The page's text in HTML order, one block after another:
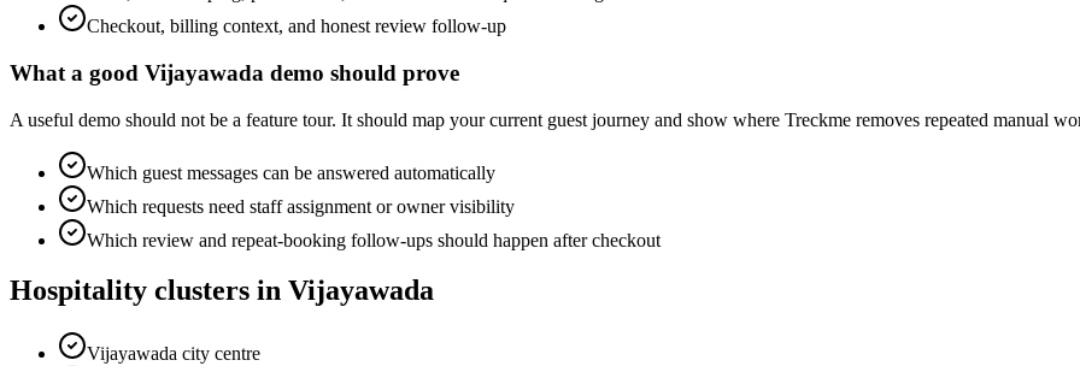
Checkout, billing context, and honest review follow-up
What a good Vijayawada demo should prove
A useful demo should not be a feature tour. It should map your current guest journey and show where Treckme removes repeated manual
Which guest messages can be answered automatically
Which requests need staff assignment or owner visibility
Which review and repeat-booking follow-ups should happen after checkout
Hospitality clusters in Vijayawada
Vijayawada city centre